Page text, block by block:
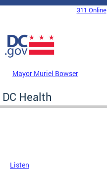
Skip to main content
DC Agency Top Menu311 Online
Mayor Muriel Bowser
DC Health
Listen